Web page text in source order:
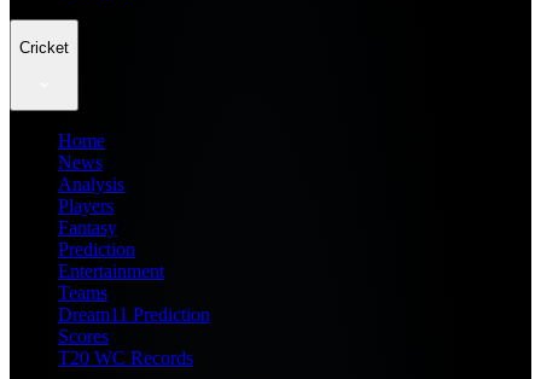
Cricket
Home
News
Analysis
Players
Fantasy
Prediction
Entertainment
Teams
Dream11 Prediction
Scores
T20 WC Records